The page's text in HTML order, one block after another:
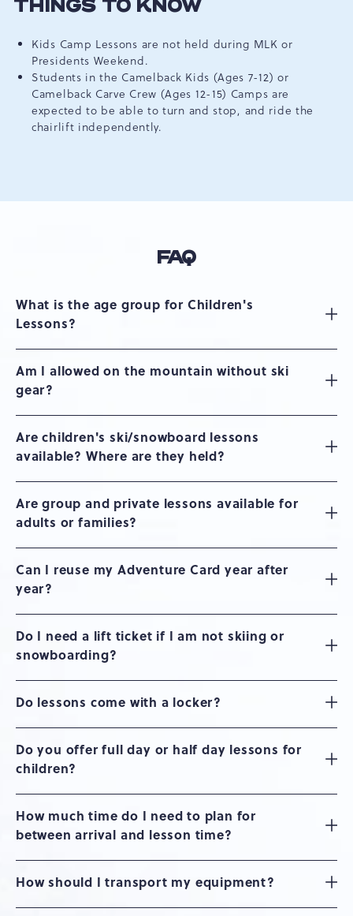
THINGS TO KNOW
Kids Camp Lessons are not held during MLK or
Presidents Weekend.
Students in the Camelback Kids (Ages 7-12) or
Camelback Carve Crew (Ages 12-15) Camps are
expected to be able to turn and stop, and ride the
chairlift independently.
FAQ
What is the age group for Children's
Lessons?
Am I allowed on the mountain without ski
gear?
Are children's ski/snowboard lessons
available? Where are they held?
Are group and private lessons available for
adults or families?
Can I reuse my Adventure Card year after
year?
Do I need a lift ticket if I am not skiing or
snowboarding?
Do lessons come with a locker?
Do you offer full day or half day lessons for
children?
How much time do I need to plan for
between arrival and lesson time?
How should I transport my equipment?